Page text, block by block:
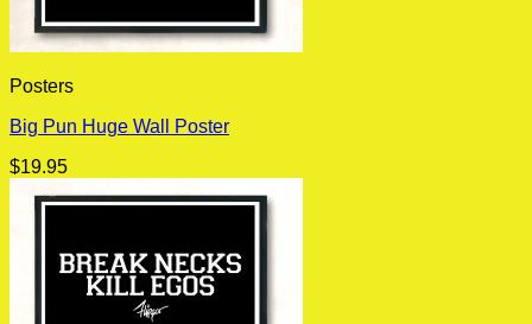
Posters
Big Pun Huge Wall Poster
$19.95